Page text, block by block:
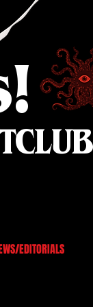
EDITORIALS